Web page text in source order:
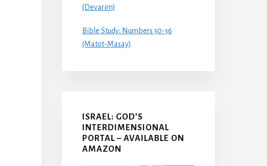
(Devarim)
Bible Study: Numbers 30-36
(Matot-Masay)
ISRAEL: GOD’S
INTERDIMENSIONAL
PORTAL – AVAILABLE ON
AMAZON